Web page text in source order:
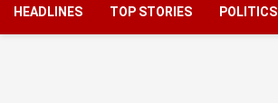
HEADLINES TOP STORIES POLITICS